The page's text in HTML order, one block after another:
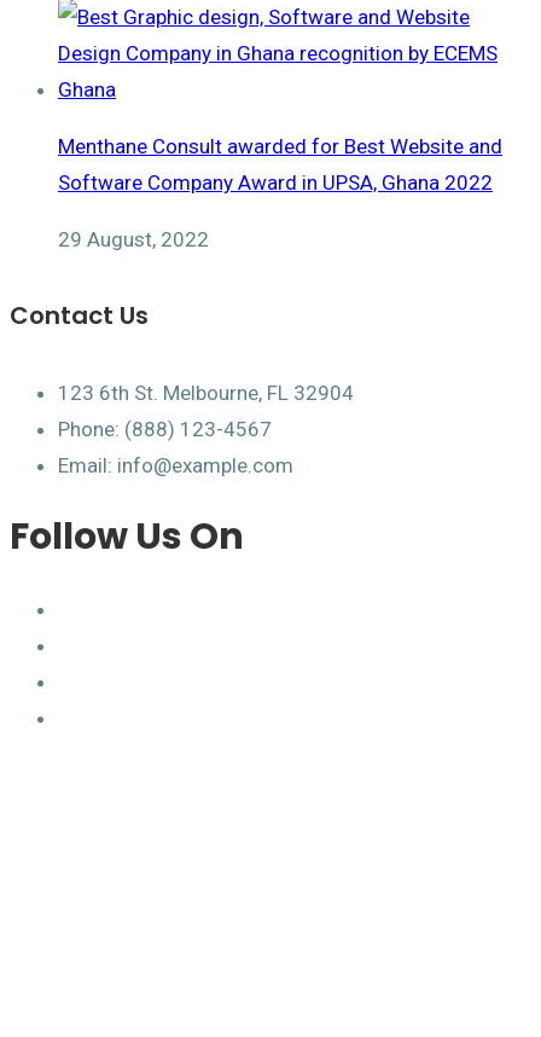
Menthane Consult awarded for Best Website and
Software Company Award in UPSA, Ghana 2022
29 August, 2022
Contact Us
123 6th St. Melbourne, FL 32904
Phone: (888) 123-4567
Email: info@example.com
Follow Us On